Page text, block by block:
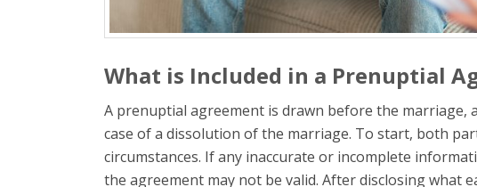
What is Included in a Prenuptial
A prenuptial agreement is drawn before the marriage,
case of a dissolution of the marriage. To start, both
circumstances. If any inaccurate or incomplete
the agreement may not be valid. After disclosing